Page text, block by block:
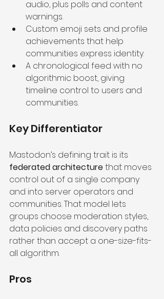
audio, plus polls and content
warnings.
Custom emoji sets and profile
achievements that help
communities express identity.
A chronological feed with no
algorithmic boost, giving
timeline control to users and
communities.
Key Differentiator
Mastodon’s defining trait is its
federated architecture that moves
control out of a single company
and into server operators and
communities. That model lets
groups choose moderation styles,
data policies and discovery paths
rather than accept a one-size-fits-
all algorithm.
Pros